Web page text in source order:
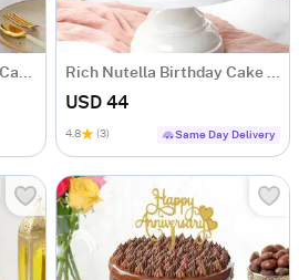
USD 44
4.8 (3) Same Day Delivery